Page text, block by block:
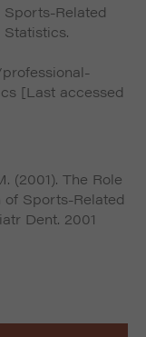
Sports-Related
[Last accessed
(2001). The Role
Sports-Related
Dent. 2001